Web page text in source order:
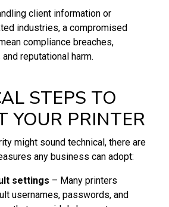
client information or
industries, a compromised
compliance breaches,
reputational harm.
STEPS TO
YOUR PRINTER
might sound technical, there are
any business can adopt:
settings – Many printers
usernames, passwords, and